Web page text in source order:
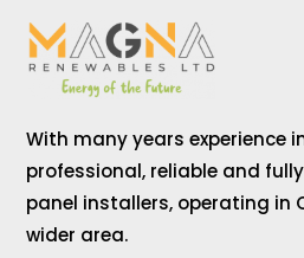
With many years experience
professional, reliable and
panel installers, operating in
wider area.